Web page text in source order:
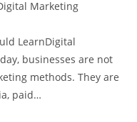
Marketing
LearnDigital
businesses are not
methods. They are
paid…